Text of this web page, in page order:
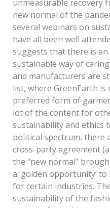
unmeasurable recovery
new normal of the
several webinars on
have all been well
suggests that there is
sustainable way of
and manufacturers are
list, where GreenEarth is
preferred form of
lot of the content for
sustainability and ethics
political spectrum, there
cross-party agreement
the “new normal”
a ‘golden opportunity’
for certain industries.
sustainability of the